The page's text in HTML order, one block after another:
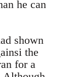
he can
shown
the
for a